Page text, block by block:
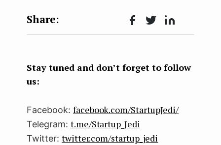
Face
k
Twit Lin
n
Stay tuned and don’t forget to follow
us:
Facebook: facebook.com/StartupJedi/
Telegram: t.me/Startup_Jedi
Twitter: twitter.com/startup_jedi